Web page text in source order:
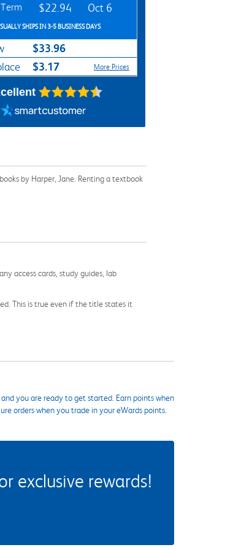
$22.94 Oct 6
SHIPS IN 3-5 BUSINESS DAYS
$33.96
$3.17 More Prices
by Harper, Jane. Renting a textbook
access cards, study guides, lab
This is true even if the title states it
you are ready to get started. Earn points when
orders when you trade in your eWards points.
exclusive rewards!